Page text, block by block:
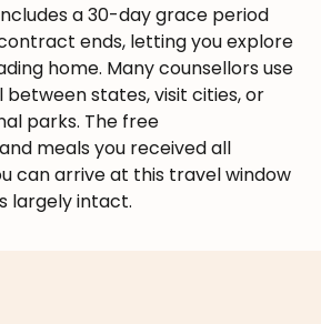
a 30-day grace period
ends, letting you explore
home. Many counsellors use
states, visit cities, or
parks. The free
meals you received all
can arrive at this travel window
largely intact.